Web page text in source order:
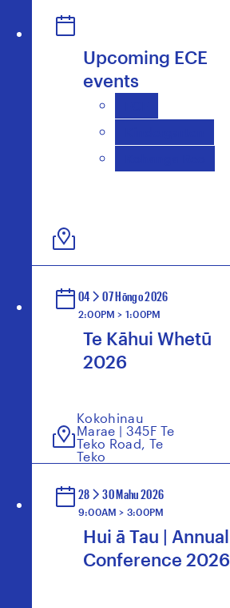
Upcoming ECE
events
Te Kāhui Whetū
2026
04 07 Hōngo 2026
2:00PM > 1:00PM
Kokohinau
Marae | 345F Te
Teko Road, Te
Teko
Hui ā Tau | Annual
Conference 2026
28 30 Mahu 2026
9:00AM > 3:00PM